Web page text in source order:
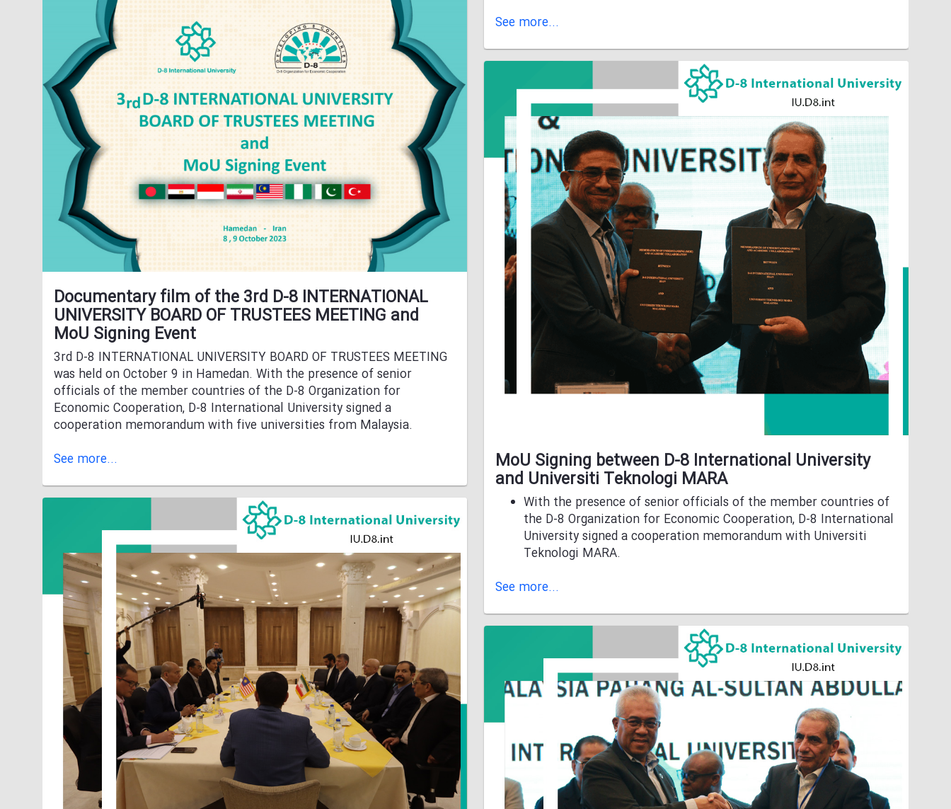
Documentary film of the 3rd D-8 INTERNATIONAL
UNIVERSITY BOARD OF TRUSTEES MEETING and
MoU Signing Event
3rd D-8 INTERNATIONAL UNIVERSITY BOARD OF TRUSTEES MEETING
was held on October 9 in Hamedan. With the presence of senior
officials of the member countries of the D-8 Organization for
Economic Cooperation, D-8 International University signed a
cooperation memorandum with five universities from Malaysia.
See more...
See more...
MoU Signing between D-8 International University
and Universiti Teknologi MARA
With the presence of senior officials of the member countries of
the D-8 Organization for Economic Cooperation, D-8 International
University signed a cooperation memorandum with Universiti
Teknologi MARA.
See more...